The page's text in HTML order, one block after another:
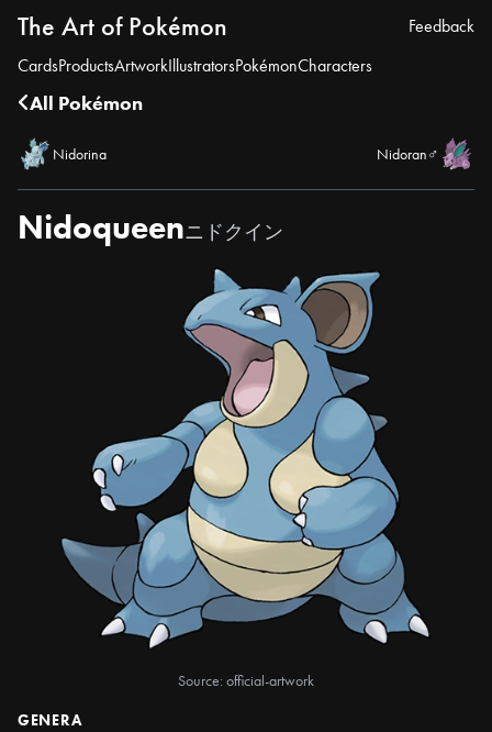
The Art of Pokémon
CardsProductsArtworkIllustratorsPokémonCharacters
Feedback
All Pokémon
Nidorina Nidoran♂
Nidoqueenニドクイン
Source: official-artwork
GENERA